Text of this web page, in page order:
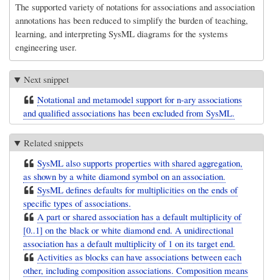
The supported variety of notations for associations and association
annotations has been reduced to simplify the burden of teaching,
learning, and interpreting SysML diagrams for the systems
engineering user.
Next snippet
Notational and metamodel support for n-ary associations
and qualified associations has been excluded from SysML.
Related snippets
SysML also supports properties with shared aggregation,
as shown by a white diamond symbol on an association.
SysML defines defaults for multiplicities on the ends of
specific types of associations.
A part or shared association has a default multiplicity of
[0..1] on the black or white diamond end. A unidirectional
association has a default multiplicity of 1 on its target end.
Activities as blocks can have associations between each
other, including composition associations. Composition means